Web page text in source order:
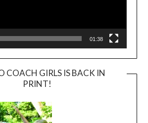
01:38
COACH GIRLS IS BACK IN
PRINT!